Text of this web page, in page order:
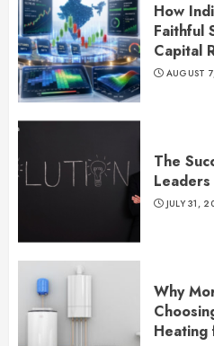
How
Faithful
Capital
AUGUST
The
JULY 31,
Why
Heating